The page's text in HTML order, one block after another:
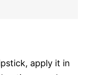
apply it in